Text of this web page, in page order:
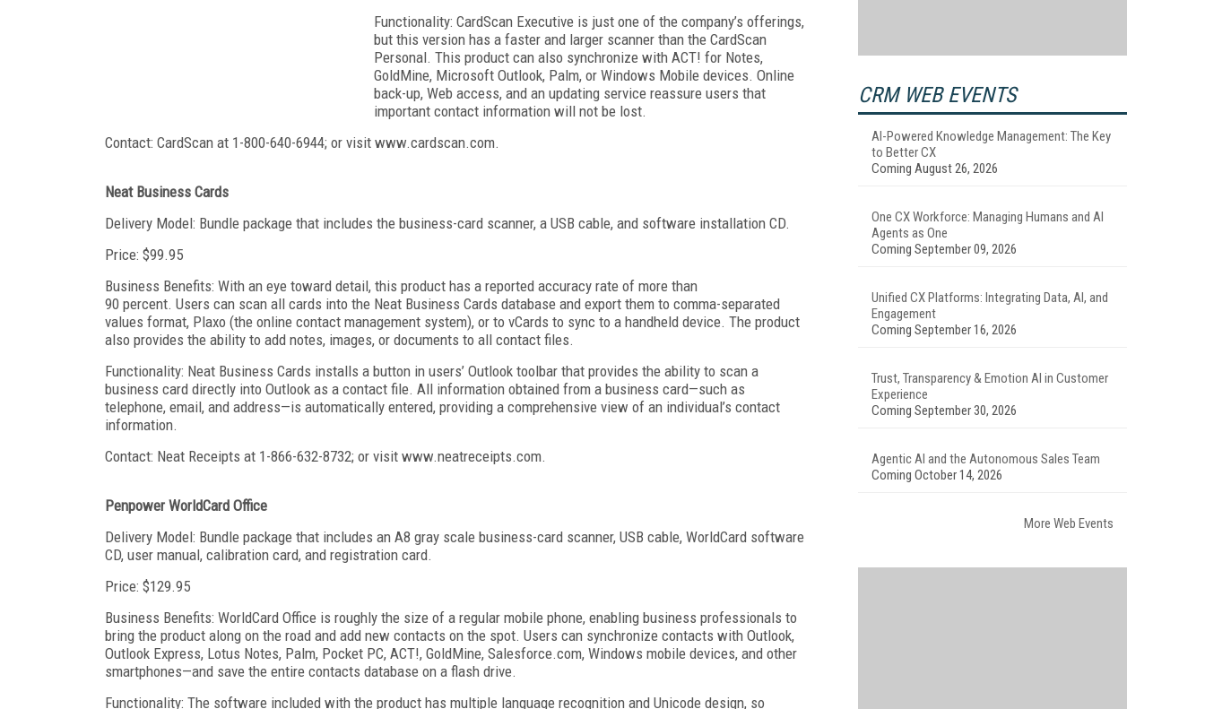
Functionality: CardScan Executive is just one of the company’s offerings,
but this version has a faster and larger scanner than the CardScan
Personal. This product can also synchronize with ACT! for Notes,
GoldMine, Microsoft Outlook, Palm, or Windows Mobile devices. Online
back-up, Web access, and an updating service reassure users that
important contact information will not be lost.
Contact: CardScan at 1-800-640-6944; or visit www.cardscan.com.
Neat Business Cards
Delivery Model: Bundle package that includes the business-card scanner, a USB cable, and software installation CD.
Price: $99.95
Business Benefits: With an eye toward detail, this product has a reported accuracy rate of more than
90 percent. Users can scan all cards into the Neat Business Cards database and export them to comma-separated
values format, Plaxo (the online contact management system), or to vCards to sync to a handheld device. The product
also provides the ability to add notes, images, or documents to all contact files.
Functionality: Neat Business Cards installs a button in users’ Outlook toolbar that provides the ability to scan a
business card directly into Outlook as a contact file. All information obtained from a business card—such as
telephone, email, and address—is automatically entered, providing a comprehensive view of an individual’s contact
information.
Contact: Neat Receipts at 1-866-632-8732; or visit www.neatreceipts.com.
Penpower WorldCard Office
Delivery Model: Bundle package that includes an A8 gray scale business-card scanner, USB cable, WorldCard software
CD, user manual, calibration card, and registration card.
Price: $129.95
Business Benefits: WorldCard Office is roughly the size of a regular mobile phone, enabling business professionals to
bring the product along on the road and add new contacts on the spot. Users can synchronize contacts with Outlook,
Outlook Express, Lotus Notes, Palm, Pocket PC, ACT!, GoldMine, Salesforce.com, Windows mobile devices, and other
smartphones—and save the entire contacts database on a flash drive.
Functionality: The software included with the product has multiple language recognition and Unicode design, so
CRM WEB EVENTS
AI-Powered Knowledge Management: The Key
to Better CX
Coming August 26, 2026
One CX Workforce: Managing Humans and AI
Agents as One
Coming September 09, 2026
Unified CX Platforms: Integrating Data, AI, and
Engagement
Coming September 16, 2026
Trust, Transparency & Emotion AI in Customer
Experience
Coming September 30, 2026
Agentic AI and the Autonomous Sales Team
Coming October 14, 2026
More Web Events